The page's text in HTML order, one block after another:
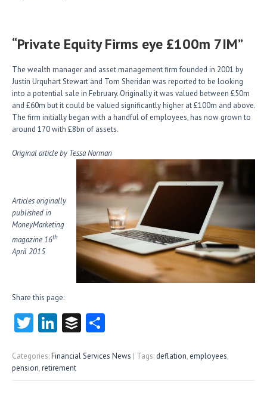
“Private Equity Firms eye £100m 7IM”
The wealth manager and asset management firm founded in 2001 by
Justin Urquhart Stewart and Tom Sheridan was reported to be looking
into a potential sale in February. Originally it was valued between £50m
and £60m but it could be valued significantly higher at £100m and above.
The firm initially began with a handful of employees, has now grown to
around 170 with £8bn of assets.
Original article by Tessa Norman
Articles originally
published in
MoneyMarketing
magazine 16th
April 2015
Share this page:
T
itt
er
Li
e
B
fe re
Categories:Financial Services News | Tags: deflation, employees,
pension,retirement